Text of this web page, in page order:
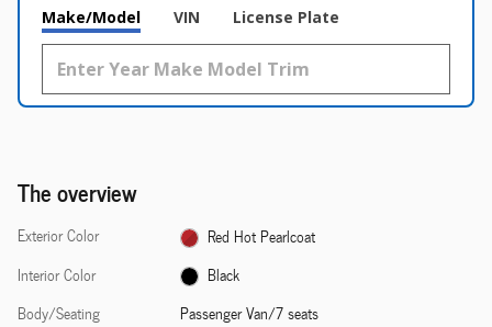
Make/Model VIN License Plate
The overview
Exterior Color
Red Hot Pearlcoat
Interior Color
Black
Body/Seating
Passenger Van/7 seats